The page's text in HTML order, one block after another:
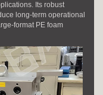
Its robust
long-term operational
format PE foam